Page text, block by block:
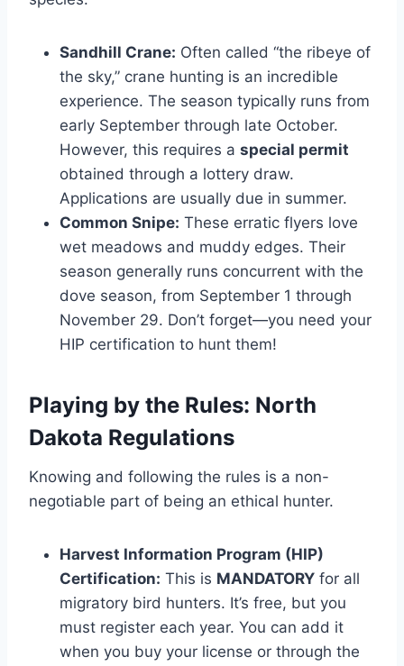
Sandhill Crane: Often called “the ribeye of
the sky,” crane hunting is an incredible
experience. The season typically runs from
early September through late October.
However, this requires a special permit
obtained through a lottery draw.
Applications are usually due in summer.
Common Snipe: These erratic flyers love
wet meadows and muddy edges. Their
season generally runs concurrent with the
dove season, from September 1 through
November 29. Don’t forget—you need your
HIP certification to hunt them!
Playing by the Rules: North
Dakota Regulations
Knowing and following the rules is a non-
negotiable part of being an ethical hunter.
Harvest Information Program (HIP)
Certification: This is MANDATORY for all
migratory bird hunters. It’s free, but you
must register each year. You can add it
when you buy your license or through the